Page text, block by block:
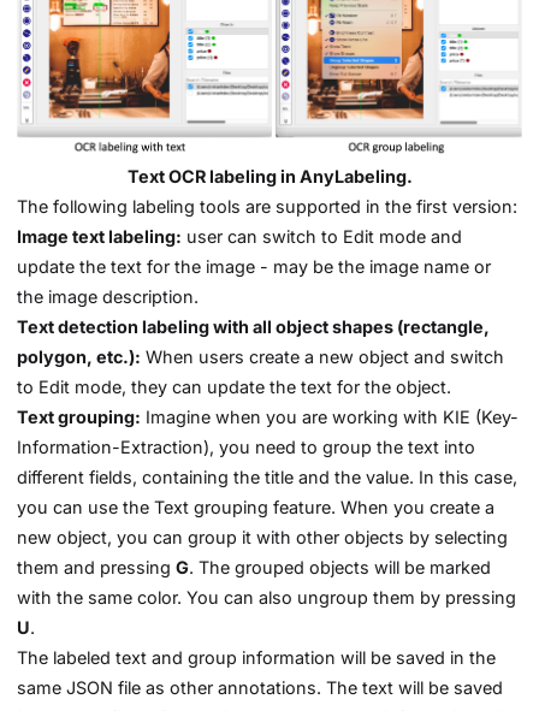
Text OCR labeling in AnyLabeling.
The following labeling tools are supported in the first version:
Image text labeling: user can switch to Edit mode and
update the text for the image - may be the image name or
the image description.
Text detection labeling with all object shapes (rectangle,
polygon, etc.): When users create a new object and switch
to Edit mode, they can update the text for the object.
Text grouping: Imagine when you are working with KIE (Key-
Information-Extraction), you need to group the text into
different fields, containing the title and the value. In this case,
you can use the Text grouping feature. When you create a
new object, you can group it with other objects by selecting
them and pressingG. The grouped objects will be marked
with the same color. You can also ungroup them by pressing
U.
The labeled text and group information will be saved in the
same JSON file as other annotations. The text will be saved